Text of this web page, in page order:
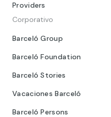
Providers
Corporativo
Barceló Group
Barceló Foundation
Barceló Stories
Vacaciones Barceló
Barceló Persons